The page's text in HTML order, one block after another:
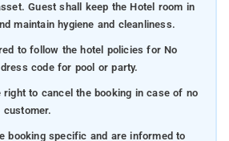
Guest shall keep the Hotel room in
maintain hygiene and cleanliness.
to follow the hotel policies for No
code for pool or party.
to cancel the booking in case of no
booking specific and are informed to